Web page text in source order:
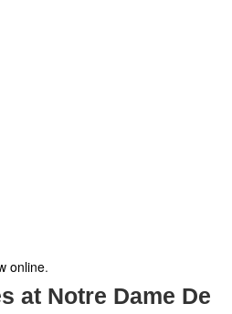
online.
at Notre Dame De